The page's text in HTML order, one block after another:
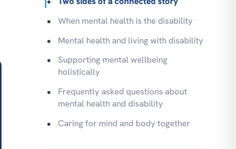
When mental health is the disability
Mental health and living with disability
Supporting mental wellbeing
holistically
Frequently asked questions about
mental health and disability
Caring for mind and body together